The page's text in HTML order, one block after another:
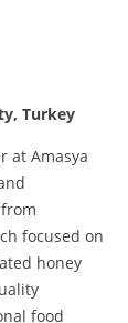
Turkey
at Amasya
focused on
honey
food